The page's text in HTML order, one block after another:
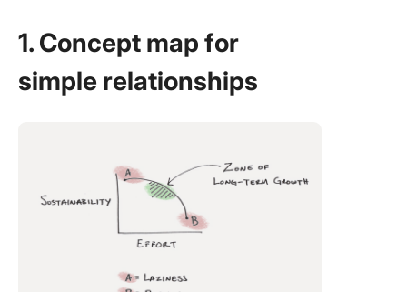
1. Concept map for
simple relationships